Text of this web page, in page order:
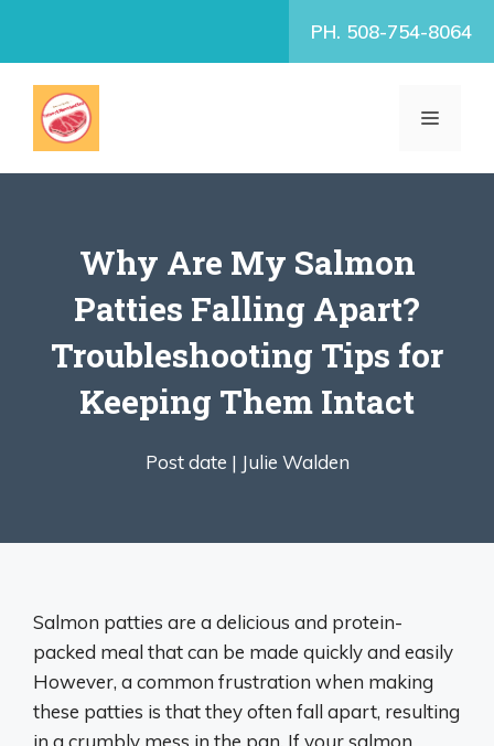
PH. 508-754-8064
MENU
Why Are My Salmon
Patties Falling Apart?
Troubleshooting Tips for
Keeping Them Intact
Post date | Julie Walden
Salmon patties are a delicious and protein-
packed meal that can be made quickly and easily
However, a common frustration when making
these patties is that they often fall apart, resulting
in a crumbly mess in the pan. If your salmon